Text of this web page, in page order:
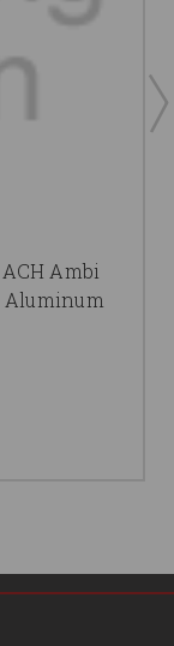
Ambi
Aluminum